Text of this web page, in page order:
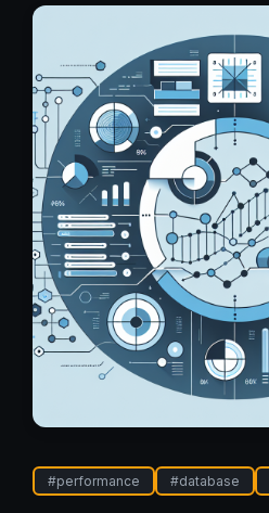
#performance #database